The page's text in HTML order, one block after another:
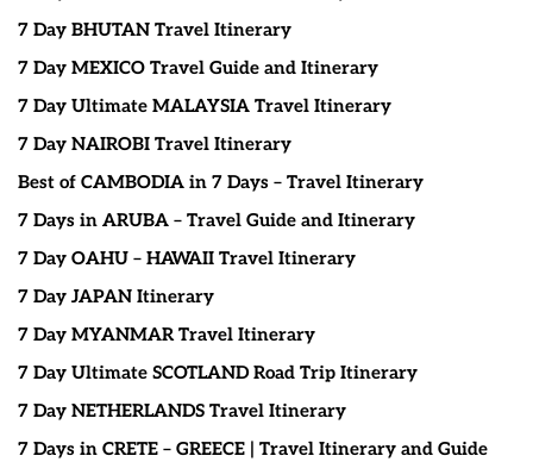
7 Day BHUTAN Travel Itinerary
7 Day MEXICO Travel Guide and Itinerary
7 Day Ultimate MALAYSIA Travel Itinerary
7 Day NAIROBI Travel Itinerary
Best of CAMBODIA in 7 Days – Travel Itinerary
7 Days in ARUBA – Travel Guide and Itinerary
7 Day OAHU – HAWAII Travel Itinerary
7 Day JAPAN Itinerary
7 Day MYANMAR Travel Itinerary
7 Day Ultimate SCOTLAND Road Trip Itinerary
7 Day NETHERLANDS Travel Itinerary
7 Days in CRETE – GREECE | Travel Itinerary and Guide